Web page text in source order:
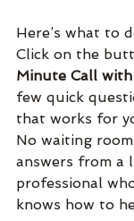
Here’s what to
Click on the
Minute Call
few quick
that works for
No waiting
answers from a
professional
knows how to